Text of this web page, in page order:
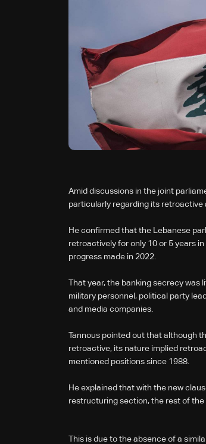
Amid discussions in the joint
particularly regarding its retroactive
He confirmed that the Lebanese
retroactively for only 10 or 5 years
progress made in 2022.
That year, the banking secrecy was
military personnel, political party
and media companies.
Tannous pointed out that although
retroactive, its nature implied
mentioned positions since 1988.
He explained that with the new
restructuring section, the rest of the
This is due to the absence of a